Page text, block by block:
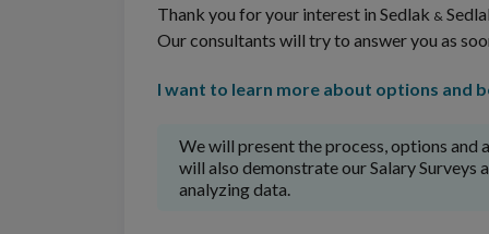
Thank you for your interest in Sedlak &
Our consultants will try to answer you as
I want to learn more about options and
We will present the process, options
will also demonstrate our Salary
analyzing data.